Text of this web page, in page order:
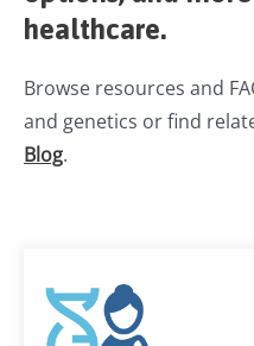
healthcare.
Browse resources and
and genetics or find
Blog.